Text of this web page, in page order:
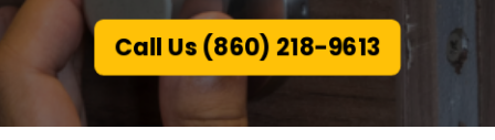
Call Us (860) 218-9613